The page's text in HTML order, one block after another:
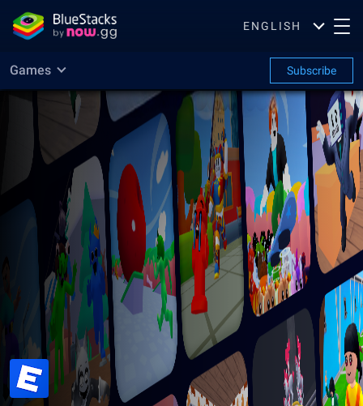
ENGLISH
Games Subscribe